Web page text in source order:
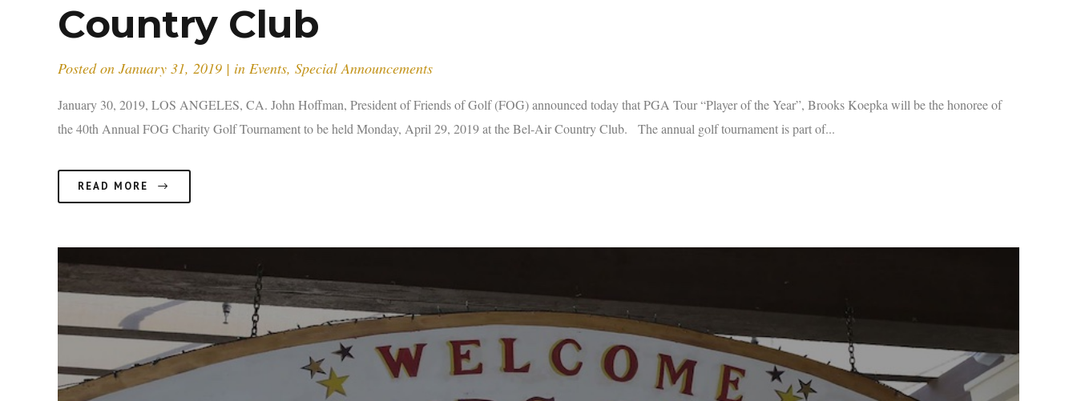
Country Club
Posted on January 31, 2019 in Events, Special Announcements
January 30, 2019, LOS ANGELES, CA. John Hoffman, President of Friends of Golf (FOG) announced today that PGA Tour “Player of the Year”, Brooks Koepka will be the honoree of
the 40th Annual FOG Charity Golf Tournament to be held Monday, April 29, 2019 at the Bel-Air Country Club. The annual golf tournament is part of...
READ MORE